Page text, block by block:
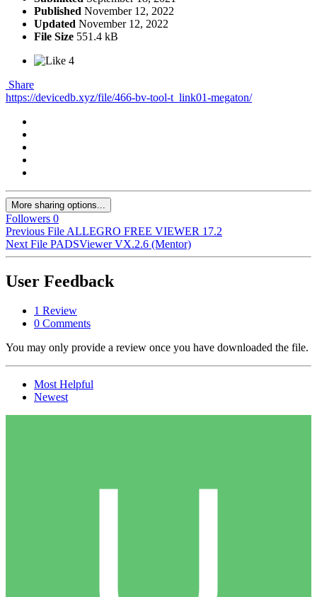
Published November 12, 2022
Updated November 12, 2022
File Size 551.4 kB
4
Share
https://devicedb.xyz/file/466-bv-tool-t_link01-megaton/
More sharing options...
Followers 0
Previous File ALLEGRO FREE VIEWER 17.2
Next File PADSViewer VX.2.6 (Mentor)
User Feedback
1 Review
0 Comments
You may only provide a review once you have downloaded the file.
Most Helpful
Newest